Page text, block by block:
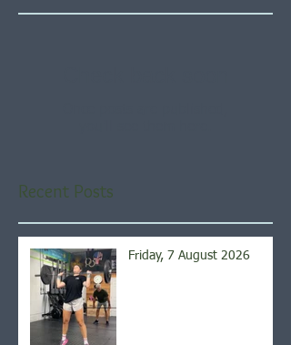
Recent Posts
Friday, 7 August 2026